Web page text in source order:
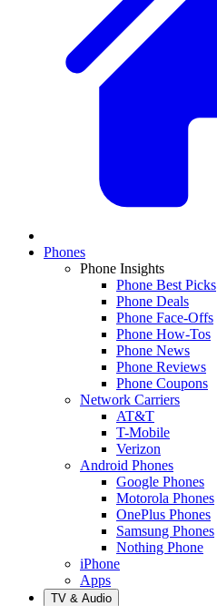
Phones
Phone Insights
Phone Best Picks
Phone Deals
Phone Face-Offs
Phone How-Tos
Phone News
Phone Reviews
Phone Coupons
Network Carriers
AT&T
T-Mobile
Verizon
Android Phones
Google Phones
Motorola Phones
OnePlus Phones
Samsung Phones
Nothing Phone
iPhone
Apps
TV & Audio